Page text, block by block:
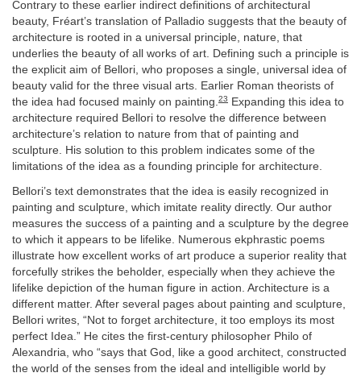
Contrary to these earlier indirect definitions of architectural
beauty, Fréart’s translation of Palladio suggests that the beauty of
architecture is rooted in a universal principle, nature, that
underlies the beauty of all works of art. Defining such a principle is
the explicit aim of Bellori, who proposes a single, universal idea of
beauty valid for the three visual arts. Earlier Roman theorists of
the idea had focused mainly on painting.23
Expanding this idea to
architecture required Bellori to resolve the difference between
architecture’s relation to nature from that of painting and
sculpture. His solution to this problem indicates some of the
limitations of the idea as a founding principle for architecture.
Bellori’s text demonstrates that the idea is easily recognized in
painting and sculpture, which imitate reality directly. Our author
measures the success of a painting and a sculpture by the degree
to which it appears to be lifelike. Numerous ekphrastic poems
illustrate how excellent works of art produce a superior reality that
forcefully strikes the beholder, especially when they achieve the
lifelike depiction of the human figure in action. Architecture is a
different matter. After several pages about painting and sculpture,
Bellori writes, “Not to forget architecture, it too employs its most
perfect Idea.” He cites the first-century philosopher Philo of
Alexandria, who “says that God, like a good architect, constructed
the world of the senses from the ideal and intelligible world by